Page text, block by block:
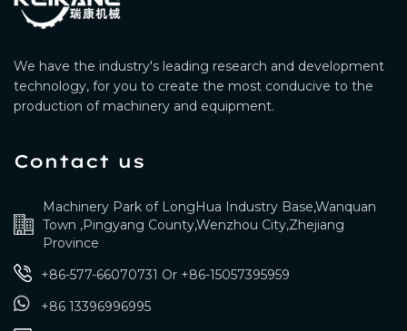
We have the industry's leading research and development
technology, for you to create the most conducive to the
production of machinery and equipment.
Contact us
Machinery Park of LongHua Industry Base,Wanquan
Town ,Pingyang County,Wenzhou City,Zhejiang
Province
+86-577-66070731 Or +86-15057395959
+86 13396996995